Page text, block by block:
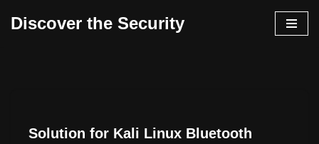
Discover the Security
Solution for Kali Linux Bluetooth